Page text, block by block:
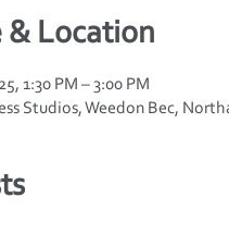
& Location
1:30 PM – 3:00 PM
Studios, Weedon Bec,